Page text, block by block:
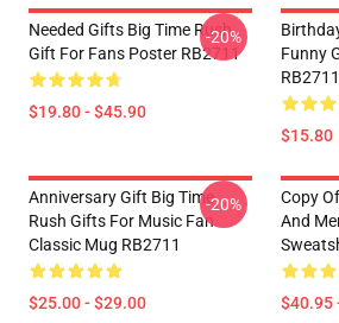
Needed Gifts Big Time Rush
Gift For Fans Poster RB2711
$19.80 - $45.90
-20%
Funny
RB2711
$15.80
Anniversary Gift Big Time
Rush Gifts For Music Fan
Classic Mug RB2711
$25.00 - $29.00
-20%
Copy
And
$40.95